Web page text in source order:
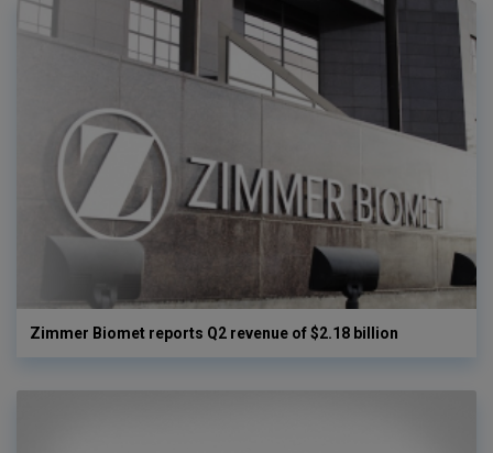
Zimmer Biomet reports Q2 revenue of $2.18 billion